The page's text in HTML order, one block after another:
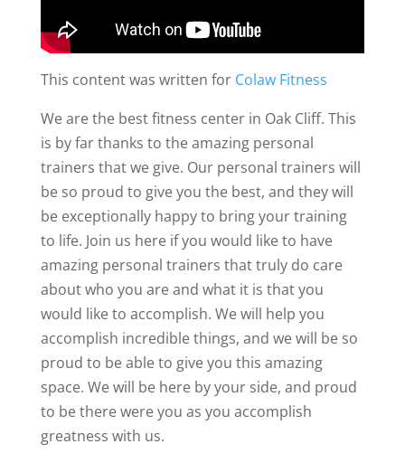
This content was written forColaw Fitness
We are the best fitness center in Oak Cliff. This
is by far thanks to the amazing personal
trainers that we give. Our personal trainers will
be so proud to give you the best, and they will
be exceptionally happy to bring your training
to life. Join us here if you would like to have
amazing personal trainers that truly do care
about who you are and what it is that you
would like to accomplish. We will help you
accomplish incredible things, and we will be so
proud to be able to give you this amazing
space. We will be here by your side, and proud
to be there were you as you accomplish
greatness with us.